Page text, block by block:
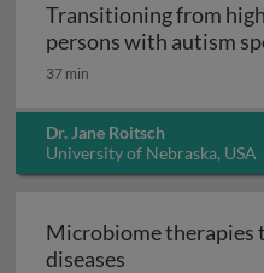
Transitioning from
persons with autism
37 min
Dr. Jane Roitsch
University of Nebraska, USA
Microbiome
diseases